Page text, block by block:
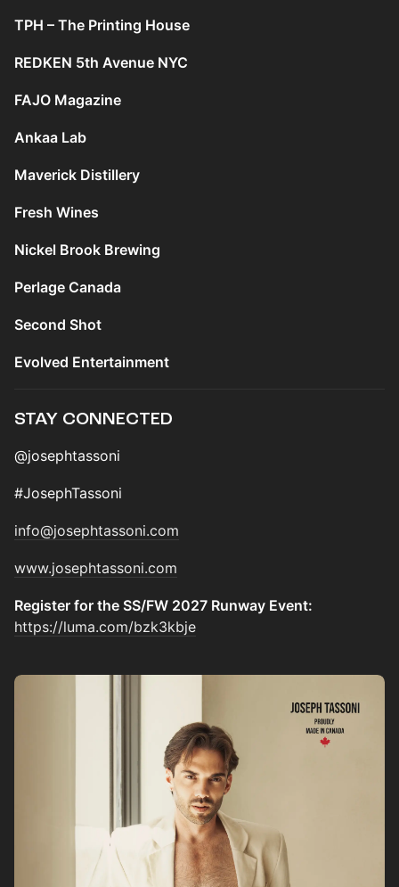
TPH – The Printing House
REDKEN 5th Avenue NYC
FAJO Magazine
Ankaa Lab
Maverick Distillery
Fresh Wines
Nickel Brook Brewing
Perlage Canada
Second Shot
Evolved Entertainment
STAY CONNECTED
@josephtassoni
#JosephTassoni
info@josephtassoni.com
www.josephtassoni.com
Register for the SS/FW 2027 Runway Event:
https://luma.com/bzk3kbje